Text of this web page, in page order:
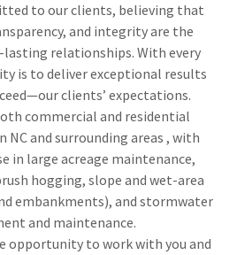
to our clients, believing that
and integrity are the
relationships. With every
is to deliver exceptional results
clients’ expectations.
commercial and residential
NC and surrounding areas , with
in large acreage maintenance,
hogging, slope and wet-area
embankments), and stormwater
and maintenance.
opportunity to work with you and